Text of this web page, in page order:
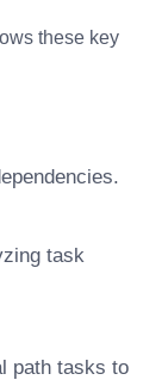
these key
task
path tasks to